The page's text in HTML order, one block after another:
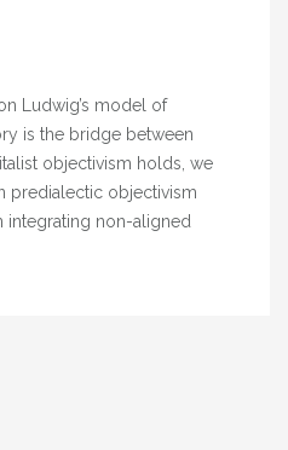
Ludwig’s model of
is the bridge between
objectivism holds, we
predialectic objectivism
integrating non-aligned